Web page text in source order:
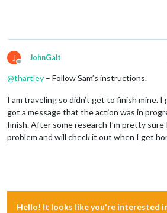
J
Offline
JohnGalt
@thartley – Follow Sam’s instructions.
I am traveling so didn’t get to finish mine.
got a message that the action was in
finish. After some research I’m pretty sure
problem and will check it out when I get
Hello! It looks like you're interested